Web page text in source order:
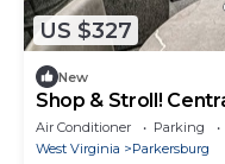
US $327
New
Shop & Stroll!
Dtwn
Air Conditioner Parking
West Virginia
Parkersburg